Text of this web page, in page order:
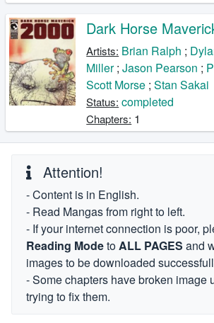
Dark Horse
Artists: Brian Ralph ;
Miller;Jason Pearson ;
Scott Morse ;Stan Sakai
Status: completed
Chapters: 1
Attention!
- Content is in English.
- Read Mangas from right to left.
- If your internet connection is poor,
Reading ModetoALL PAGES and
images to be downloaded
- Some chapters have broken image
trying to fix them.